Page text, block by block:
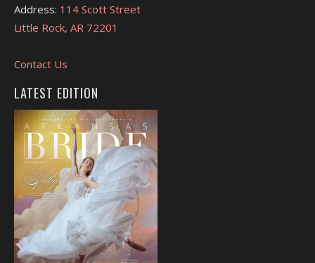
Address: 114 Scott Street
Little Rock, AR 72201
Contact Us
LATEST EDITION